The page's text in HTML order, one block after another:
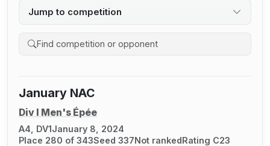
Jump to competition
Search competition history
January NAC
Div I Men's Épée
A4, DV1January 8, 2024
Place 280 of 343Seed 337Not rankedRating C23